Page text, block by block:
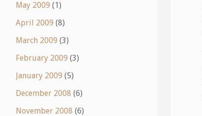
May 2009 (1)
April 2009 (8)
March 2009 (3)
February 2009 (3)
January 2009 (5)
December 2008 (6)
November 2008 (6)